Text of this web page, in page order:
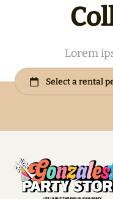
Lorem